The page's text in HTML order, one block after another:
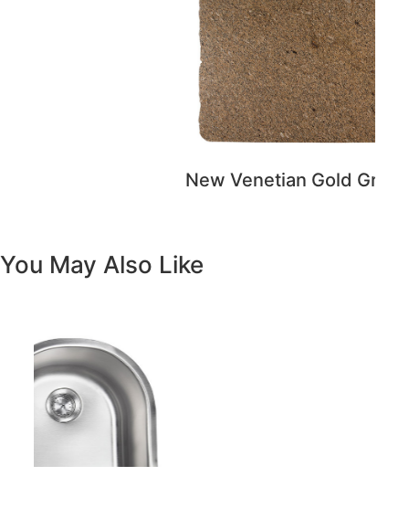
New Venetian Gold Granite
You May Also Like